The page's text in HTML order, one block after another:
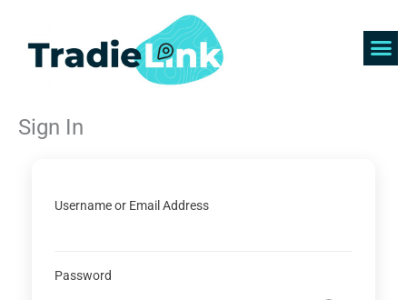
content
Sign In
Username or Email Address
Password